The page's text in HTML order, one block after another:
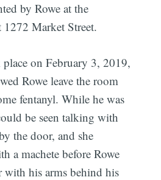
by Rowe at the
Market Street.
on February 3, 2019,
Rowe leave the room
fentanyl. While he was
be seen talking with
the door, and she
a machete before Rowe
with his arms behind his